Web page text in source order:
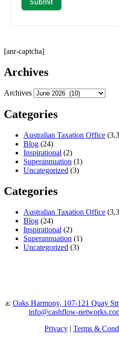
[anr-captcha]
Archives
Archives
Categories
Australian Taxation Office
Blog (24)
Inspirational (2)
Superannuation (1)
Uncategorized (3)
Categories
Australian Taxation Office
Blog (24)
Inspirational (2)
Superannuation (1)
Uncategorized (3)
a: Oaks Harmony, 107-121 Quay
info@cashflow-
Privacy | Terms &